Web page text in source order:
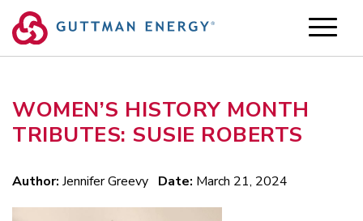
content
WOMEN’S HISTORY MONTH
TRIBUTES: SUSIE ROBERTS
Author: Jennifer Greevy Date: March 21, 2024